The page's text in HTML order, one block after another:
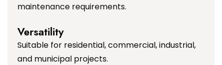
maintenance requirements.
Versatility
Suitable for residential, commercial, industrial,
and municipal projects.